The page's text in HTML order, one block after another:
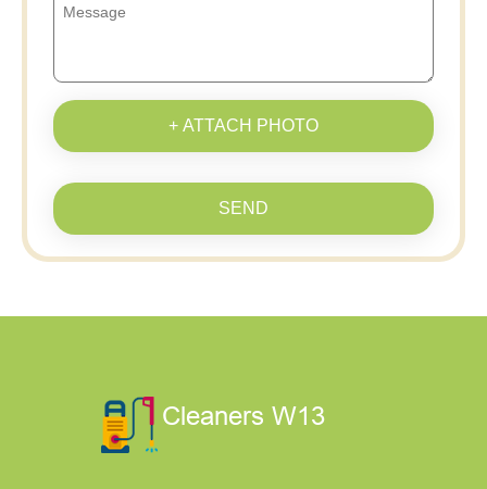
+ ATTACH PHOTO
SEND